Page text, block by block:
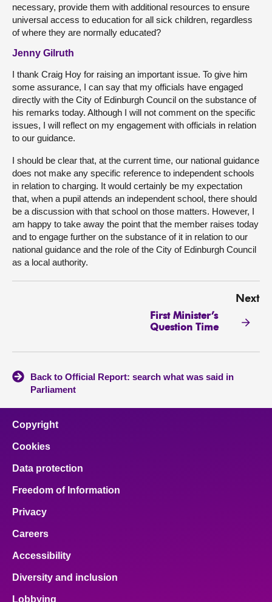
necessary, provide them with additional resources to ensure
universal access to education for all sick children, regardless
of where they are normally educated?
Jenny Gilruth
I thank Craig Hoy for raising an important issue. To give him
some assurance, I can say that my officials have engaged
directly with the City of Edinburgh Council on the substance of
his remarks today. Although I will not comment on the specific
issues, I will reflect on my engagement with officials in relation
to our guidance.
I should be clear that, at the current time, our national guidance
does not make any specific reference to independent schools
in relation to charging. It would certainly be my expectation
that, when a pupil attends an independent school, there should
be a discussion with that school on those matters. However, I
am happy to take away the point that the member raises today
and to engage further on the substance of it in relation to our
national guidance and the role of the City of Edinburgh Council
as a local authority.
Next
First Minister’s
Question Time
Back to Official Report: search what was said in
Parliament
Copyright
Cookies
Data protection
Freedom of Information
Privacy
Careers
Accessibility
Diversity and inclusion
Lobbying